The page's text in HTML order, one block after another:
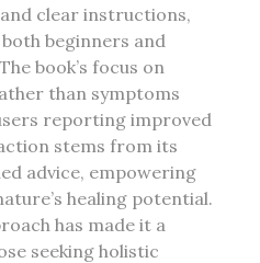
clear instructions,
beginners and
book’s focus on
than symptoms
reporting improved
stems from its
advice, empowering
healing potential.
has made it a
seeking holistic